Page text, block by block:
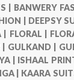
| BANWERY
| DEEPSY
| FLORAL |
GULKAND |
| ISHAAL
| KAARA